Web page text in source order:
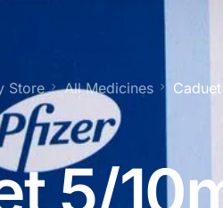
Store All Medicines
5/